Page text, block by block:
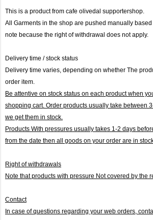
This is a product from cafe olivedal supportershop.
All Garments in the shop are pushed manually
note because the right of withdrawal does not apply.
Delivery time / stock status
Delivery time varies, depending on whether The
order item.
Be attentive on stock status on each product when
shopping cart. Order products usually take between
we get them in stock.
Products With pressures usually takes 1-2 days
from the date then all goods on your order are in stock
Right of withdrawals
Note that products with pressure Not covered by the
Contact
In case of questions regarding your web orders,